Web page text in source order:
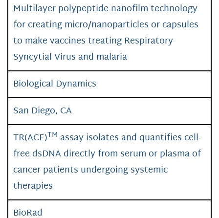
Multilayer polypeptide nanofilm technology
for creating micro/nanoparticles or capsules
to make vaccines treating Respiratory
Syncytial Virus and malaria
Biological Dynamics
San Diego, CA
TR(ACE)TM assay isolates and quantifies cell-
free dsDNA directly from serum or plasma of
cancer patients undergoing systemic
therapies
BioRad